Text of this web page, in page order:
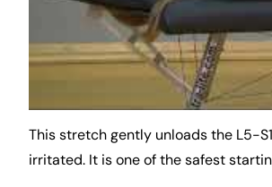
This stretch gently unloads the L5-
irritated. It is one of the safest